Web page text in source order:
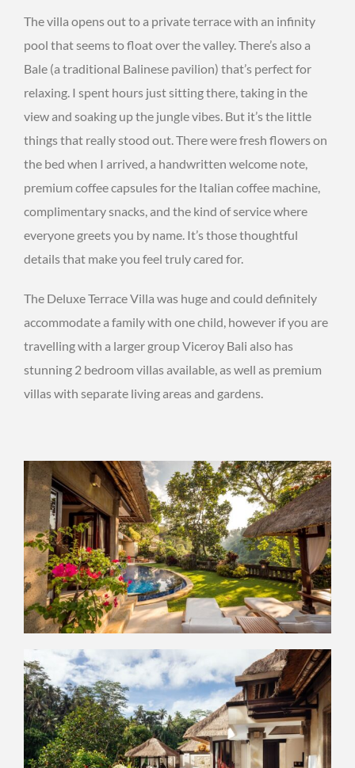
The villa opens out to a private terrace with an infinity
pool that seems to float over the valley. There’s also a
Bale (a traditional Balinese pavilion) that’s perfect for
relaxing. I spent hours just sitting there, taking in the
view and soaking up the jungle vibes. But it’s the little
things that really stood out. There were fresh flowers on
the bed when I arrived, a handwritten welcome note,
premium coffee capsules for the Italian coffee machine,
complimentary snacks, and the kind of service where
everyone greets you by name. It’s those thoughtful
details that make you feel truly cared for.
The Deluxe Terrace Villa was huge and could definitely
accommodate a family with one child, however if you are
travelling with a larger group Viceroy Bali also has
stunning 2 bedroom villas available, as well as premium
villas with separate living areas and gardens.